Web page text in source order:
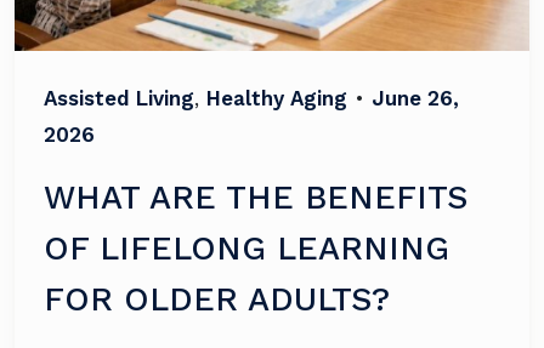
Assisted Living, Healthy Aging • June 26,
2026
WHAT ARE THE BENEFITS
OF LIFELONG LEARNING
FOR OLDER ADULTS?